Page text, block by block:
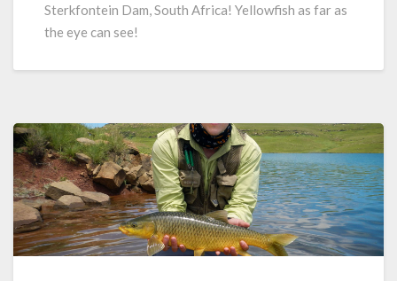
Sterkfontein Dam, South Africa! Yellowfish as far as
the eye can see!